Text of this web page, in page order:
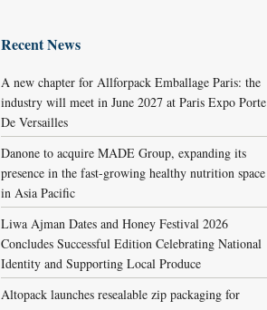
Recent News
A new chapter for Allforpack Emballage Paris: the
industry will meet in June 2027 at Paris Expo Porte
De Versailles
Danone to acquire MADE Group, expanding its
presence in the fast-growing healthy nutrition space
in Asia Pacific
Liwa Ajman Dates and Honey Festival 2026
Concludes Successful Edition Celebrating National
Identity and Supporting Local Produce
Altopack launches resealable zip packaging for